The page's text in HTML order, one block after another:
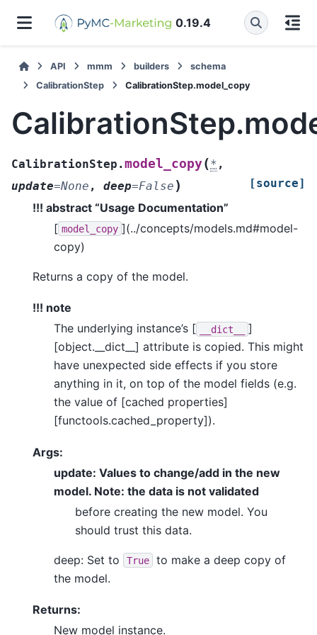
0.19.4
API mmm builders
schema
CalibrationStep
CalibrationStep.model_copy
CalibrationStep.model_copy(* ,
update=None , deep=False ) [source]
!!! abstract “Usage Documentation”
[ model_copy ](../concepts/models.md#model-
copy)
Returns a copy of the model.
!!! note
The underlying instance’s [
__dict__
]
[object.__dict__] attribute is copied. This might
have unexpected side effects if you store
anything in it, on top of the model fields (e.g.
the value of [cached properties]
[functools.cached_property]).
Args:
update: Values to change/add in the new
model. Note: the data is not validated
before creating the new model. You
should trust this data.
deep: Set to True
to make a deep copy of
the model.
Returns:
New model instance.